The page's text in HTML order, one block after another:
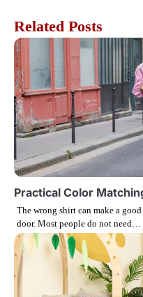
s
t
n
a
v
i
g
a
t
i
Related Posts
Practical Color
The wrong shirt can make a
door. Most people do not need…